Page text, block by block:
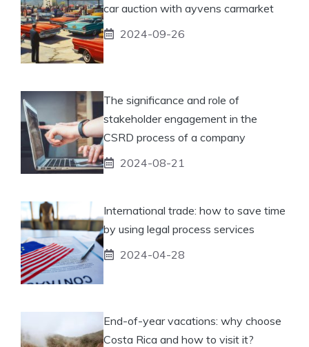
car auction with ayvens carmarket
2024-09-26
The significance and role of
stakeholder engagement in the
CSRD process of a company
2024-08-21
International trade: how to save time
by using legal process services
2024-04-28
End-of-year vacations: why choose
Costa Rica and how to visit it?